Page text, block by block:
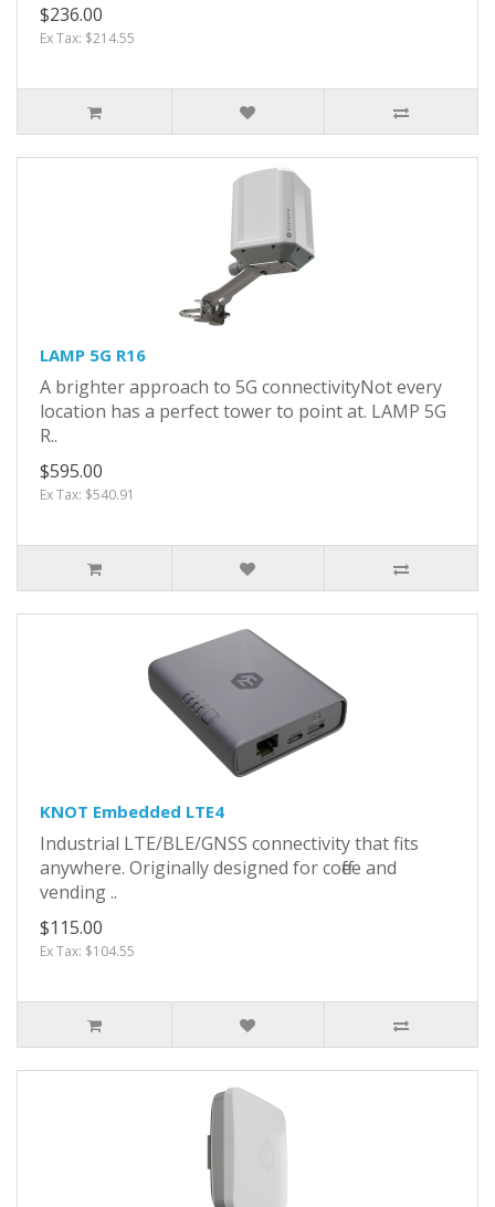
$236.00
Ex Tax: $214.55
LAMP 5G R16
A brighter approach to 5G connectivityNot every
location has a perfect tower to point at. LAMP 5G
R..
$595.00
Ex Tax: $540.91
KNOT Embedded LTE4
Industrial LTE/BLE/GNSS connectivity that fits
anywhere. Originally designed for coffee and
vending ..
$115.00
Ex Tax: $104.55